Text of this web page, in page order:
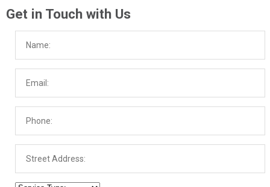
Get in Touch with Us